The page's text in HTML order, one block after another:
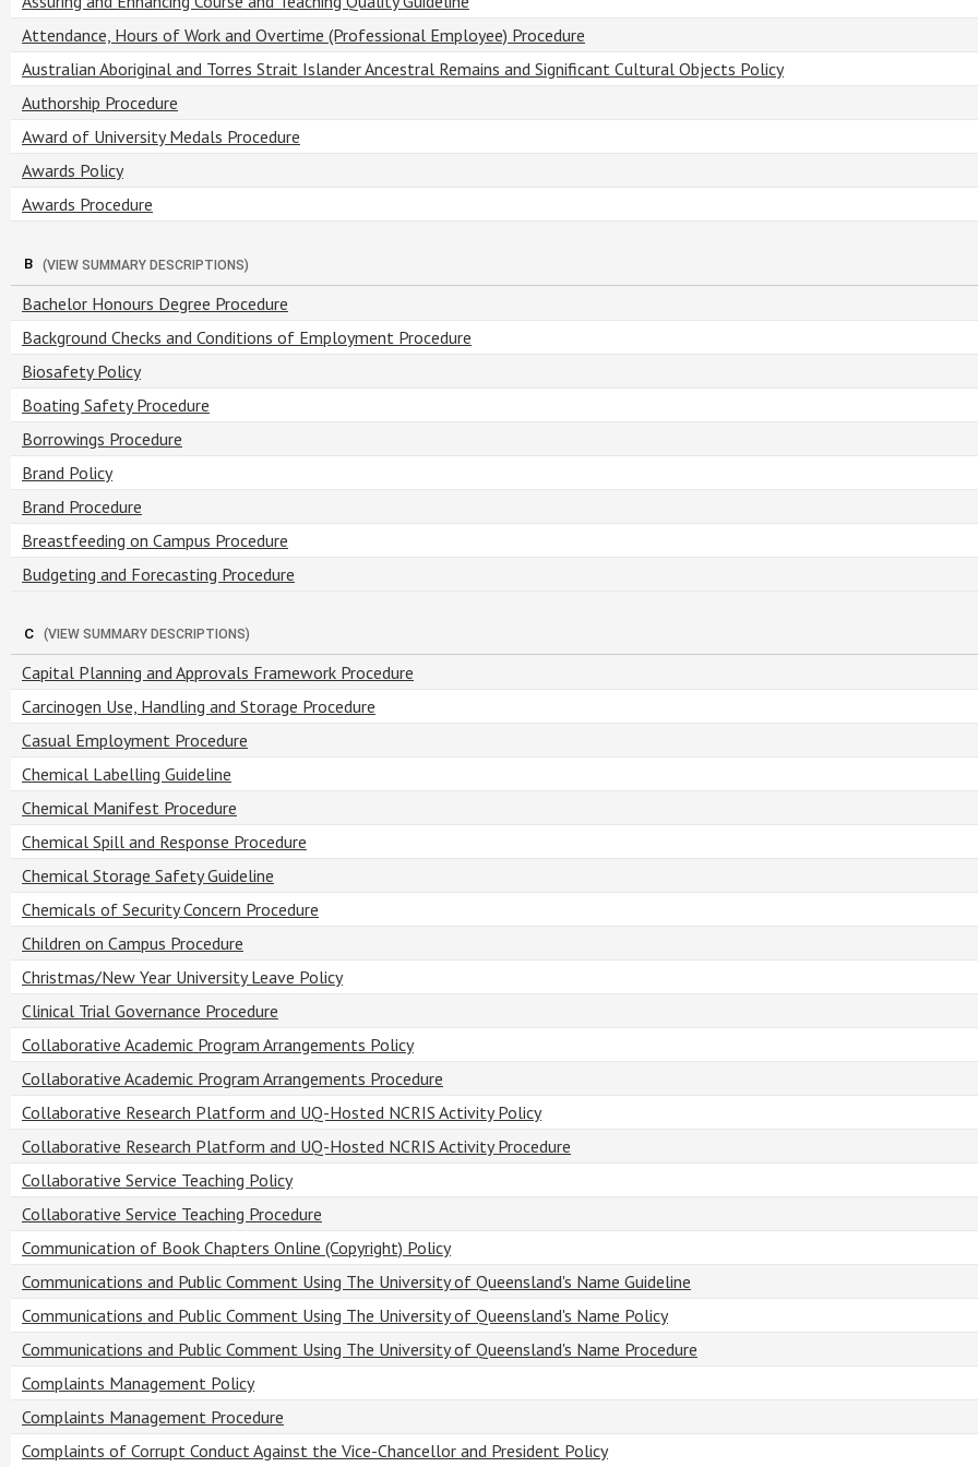
Attendance, Hours of Work and Overtime (Professional Employee) Procedure
Australian Aboriginal and Torres Strait Islander Ancestral Remains and Significant Cultural Objects Policy
Authorship Procedure
Award of University Medals Procedure
Awards Policy
Awards Procedure
B (VIEW SUMMARY DESCRIPTIONS)
Bachelor Honours Degree Procedure
Background Checks and Conditions of Employment Procedure
Biosafety Policy
Boating Safety Procedure
Borrowings Procedure
Brand Policy
Brand Procedure
Breastfeeding on Campus Procedure
Budgeting and Forecasting Procedure
C (VIEW SUMMARY DESCRIPTIONS)
Capital Planning and Approvals Framework Procedure
Carcinogen Use, Handling and Storage Procedure
Casual Employment Procedure
Chemical Labelling Guideline
Chemical Manifest Procedure
Chemical Spill and Response Procedure
Chemical Storage Safety Guideline
Chemicals of Security Concern Procedure
Children on Campus Procedure
Christmas/New Year University Leave Policy
Clinical Trial Governance Procedure
Collaborative Academic Program Arrangements Policy
Collaborative Academic Program Arrangements Procedure
Collaborative Research Platform and UQ-Hosted NCRIS Activity Policy
Collaborative Research Platform and UQ-Hosted NCRIS Activity Procedure
Collaborative Service Teaching Policy
Collaborative Service Teaching Procedure
Communication of Book Chapters Online (Copyright) Policy
Communications and Public Comment Using The University of Queensland's Name Guideline
Communications and Public Comment Using The University of Queensland's Name Policy
Communications and Public Comment Using The University of Queensland's Name Procedure
Complaints Management Policy
Complaints Management Procedure
Complaints of Corrupt Conduct Against the Vice-Chancellor and President Policy